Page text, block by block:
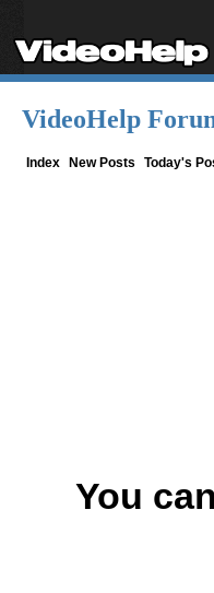
VideoHelp
Index New Posts Today's
You